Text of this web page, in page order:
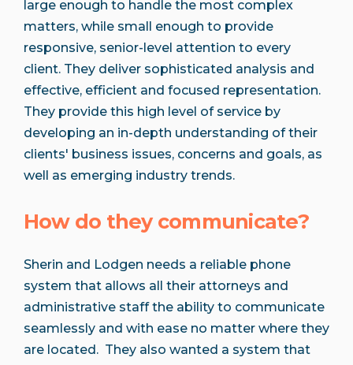
large enough to handle the most complex
matters, while small enough to provide
responsive, senior-level attention to every
client. They deliver sophisticated analysis and
effective, efficient and focused representation.
They provide this high level of service by
developing an in-depth understanding of their
clients'​ business issues, concerns and goals, as
well as emerging industry trends.
How do they communicate?
Sherin and Lodgen needs a reliable phone
system that allows all their attorneys and
administrative staff the ability to communicate
seamlessly and with ease no matter where they
are located. They also wanted a system that